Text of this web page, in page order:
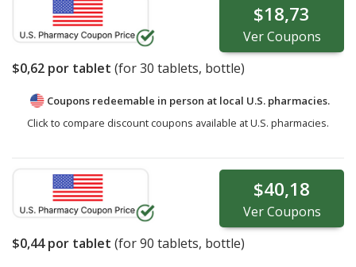
$18,73
VerCoupons
$0,62 por tablet (for30 tablets, bottle)
Coupons redeemable in person at local U.S. pharmacies.
Click to compare discount coupons available at U.S. pharmacies.
$40,18
VerCoupons
$0,44por tablet (for90 tablets, bottle)